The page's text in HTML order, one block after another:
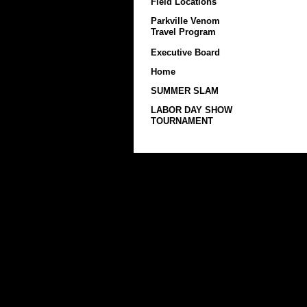
Parkville Venom
Travel Program
Executive Board
Home
SUMMER SLAM
LABOR DAY SHOW
TOURNAMENT